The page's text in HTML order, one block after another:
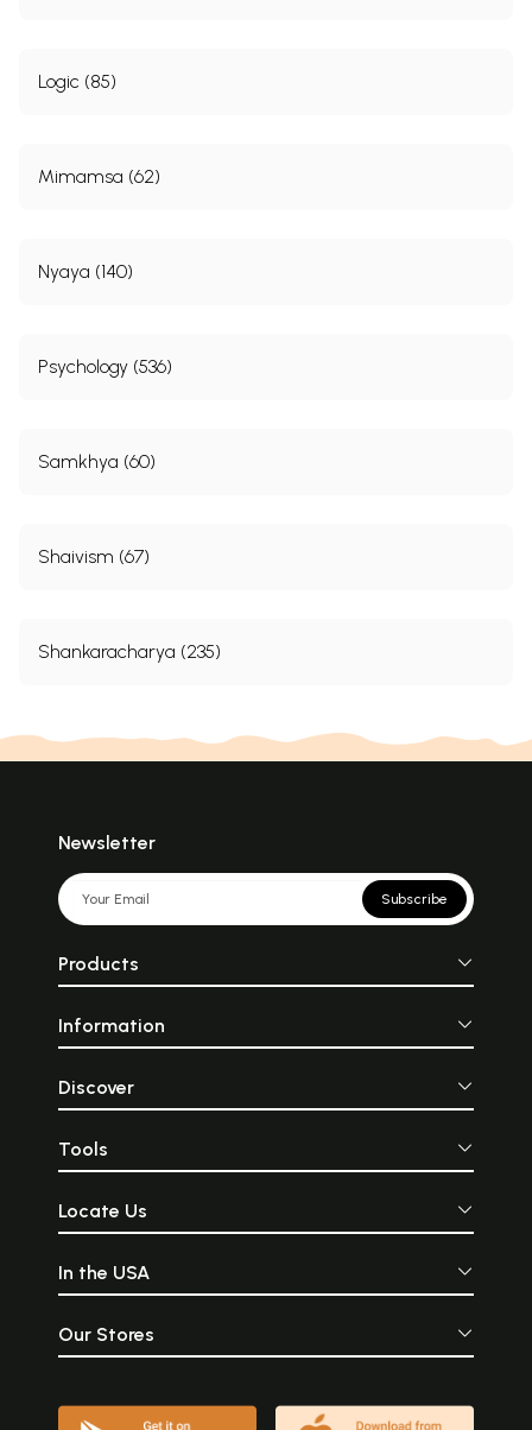
Logic (85)
Mimamsa (62)
Nyaya (140)
Psychology (536)
Samkhya (60)
Shaivism (67)
Shankaracharya (235)
Newsletter
Subscribe
Products
Information
Discover
Tools
Locate Us
In the USA
Our Stores